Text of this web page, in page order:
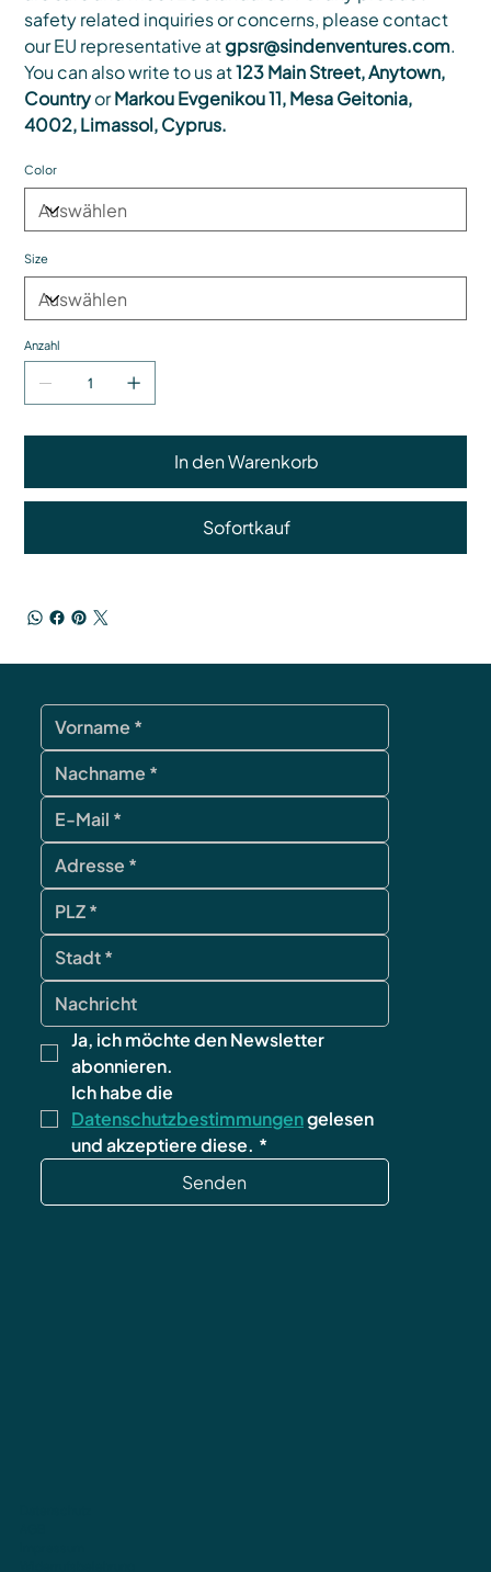
safety related inquiries or concerns, please contact
our EU representative atgpsr@sindenventures.com.
You can also write to us at123 Main Street, Anytown,
CountryorMarkou Evgenikou 11, Mesa Geitonia,
4002, Limassol, Cyprus.
Color
Size
Anzahl
In den Warenkorb
Sofortkauf
Ja, ich möchte den Newsletter
abonnieren.
Datenschutzbestimmungen gelesen
und akzeptiere diese. *
Senden